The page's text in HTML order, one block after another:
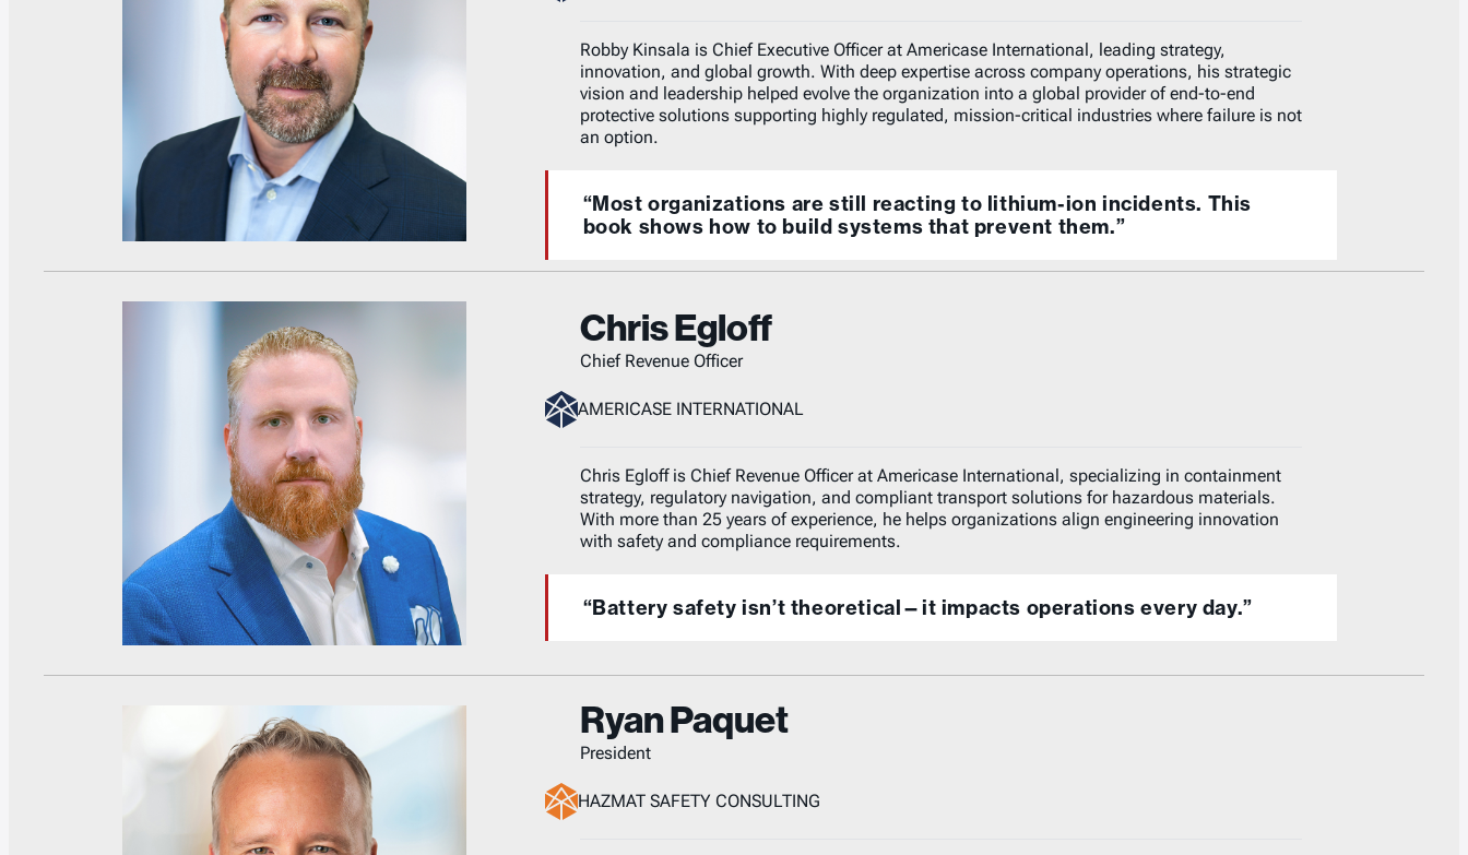
Robby Kinsala is Chief Executive Officer at Americase International, leading strategy,
innovation, and global growth. With deep expertise across company operations, his strategic
vision and leadership helped evolve the organization into a global provider of end-to-end
protective solutions supporting highly regulated, mission-critical industries where failure is not
an option.
“Most organizations are still reacting to lithium-ion incidents. This
book shows how to build systems that prevent them.”
Chris Egloff
Chief Revenue Officer
AMERICASE INTERNATIONAL
Chris Egloff is Chief Revenue Officer at Americase International, specializing in containment
strategy, regulatory navigation, and compliant transport solutions for hazardous materials.
With more than 25 years of experience, he helps organizations align engineering innovation
with safety and compliance requirements.
“Battery safety isn’t theoretical—it impacts operations every day.”
Ryan Paquet
President
HAZMAT SAFETY CONSULTING